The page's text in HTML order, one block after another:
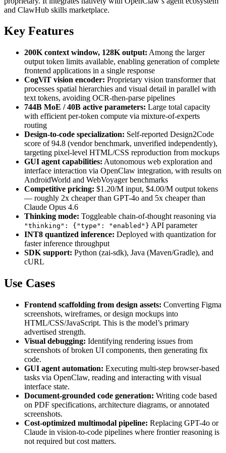
and ClawHub skills marketplace.
Key Features
200K context window, 128K output: Among the larger
output token limits available, enabling generation of complete
frontend applications in a single response
CogViT vision encoder: Proprietary vision transformer that
processes spatial hierarchies and visual detail in parallel with
text tokens, avoiding OCR-then-parse pipelines
744B MoE / 40B active parameters: Large total capacity
with efficient per-token compute via mixture-of-experts
routing
Design-to-code specialization: Self-reported Design2Code
score of 94.8 (vendor benchmark, unverified independently),
targeting pixel-level HTML/CSS reproduction from mockups
GUI agent capabilities: Autonomous web exploration and
interface interaction via OpenClaw integration, with results on
AndroidWorld and WebVoyager benchmarks
Competitive pricing: $1.20/M input, $4.00/M output tokens
— roughly 2x cheaper than GPT-4o and 5x cheaper than
Claude Opus 4.6
Thinking mode: Toggleable chain-of-thought reasoning via
"thinking": {"type": "enabled"} API parameter
INT8 quantized inference: Deployed with quantization for
faster inference throughput
SDK support: Python (zai-sdk), Java (Maven/Gradle), and
cURL
Use Cases
Frontend scaffolding from design assets: Converting Figma
screenshots, wireframes, or design mockups into
HTML/CSS/JavaScript. This is the model’s primary
advertised strength.
Visual debugging: Identifying rendering issues from
screenshots of broken UI components, then generating fix
code.
GUI agent automation: Executing multi-step browser-based
tasks via OpenClaw, reading and interacting with visual
interface state.
Document-grounded code generation: Writing code based
on PDF specifications, architecture diagrams, or annotated
screenshots.
Cost-optimized multimodal pipeline: Replacing GPT-4o or
Claude in vision-to-code pipelines where frontier reasoning is
not required but cost matters.